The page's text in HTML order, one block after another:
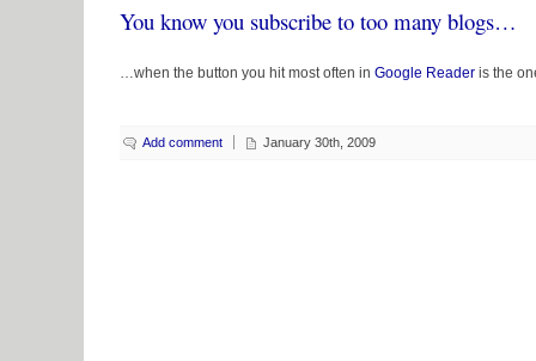
You know you subscribe to too many blogs…
…when the button you hit most often in Google Reader is the
Add comment January 30th, 2009